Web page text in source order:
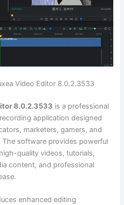
Video Editor 8.0.2.3533
8.0.2.3533 is a professional
application designed
marketers, gamers, and
software provides powerful
quality videos, tutorials,
content, and professional
enhanced editing